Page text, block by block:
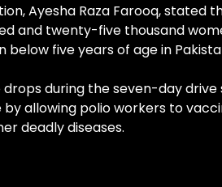
Ayesha Raza Farooq, stated
and twenty-five thousand
five years of age in
during the seven-day
allowing polio workers to
deadly diseases.